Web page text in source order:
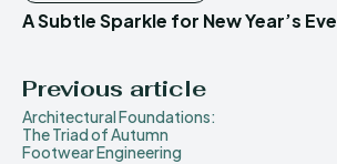
A Subtle Sparkle for New Year’s Eve
Previous article
Architectural Foundations:
The Triad of Autumn
Footwear Engineering